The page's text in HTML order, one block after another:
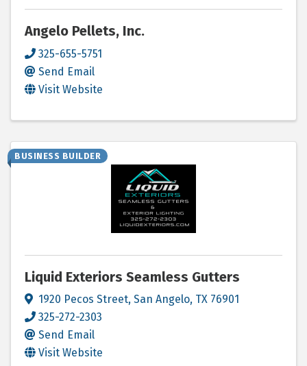
Angelo Pellets, Inc.
325-655-5751
Send Email
Visit Website
BUSINESS BUILDER
Liquid Exteriors Seamless Gutters
1920 Pecos Street, San Angelo, TX 76901
325-272-2303
Send Email
Visit Website